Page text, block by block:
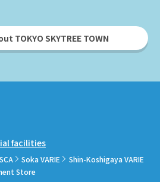
TOKYO SKYTREE TOWN
facilities
Soka VARIE
Shin-Koshigaya VARIE
Store